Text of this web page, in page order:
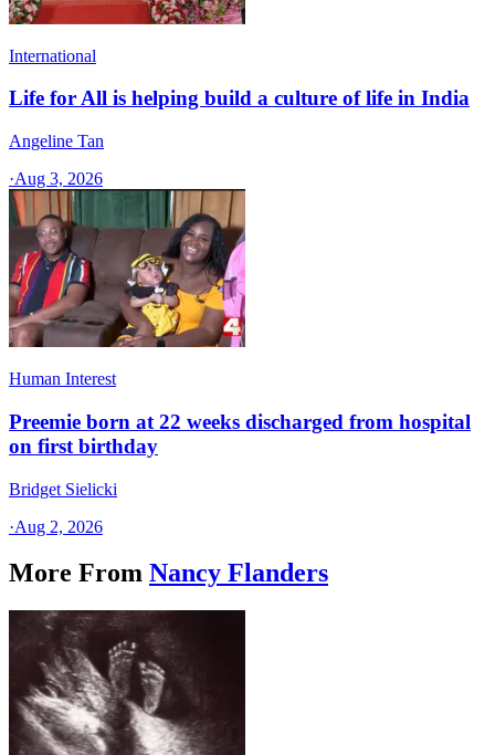
International
Life for All is helping build a culture of life in India
Angeline Tan
·Aug 3, 2026
Human Interest
Preemie born at 22 weeks discharged from hospital
on first birthday
Bridget Sielicki
·Aug 2, 2026
More From Nancy Flanders